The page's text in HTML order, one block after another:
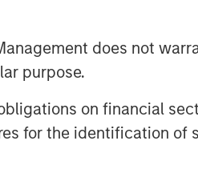
does not
purpose.
on financial
for the identification
broadening out as fund
emerging as a key growth
in 2025, a rise of $2.7
and accessibility has been
quiet but steady take-off in